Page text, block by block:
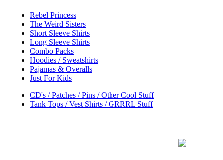
Rebel Princess
The Weird Sisters
Short Sleeve Shirts
Long Sleeve Shirts
Combo Packs
Hoodies / Sweatshirts
Pajamas & Overalls
Just For Kids
CD's / Patches / Pins / Other Cool Stuff
Tank Tops / Vest Shirts / GRRRL Stuff